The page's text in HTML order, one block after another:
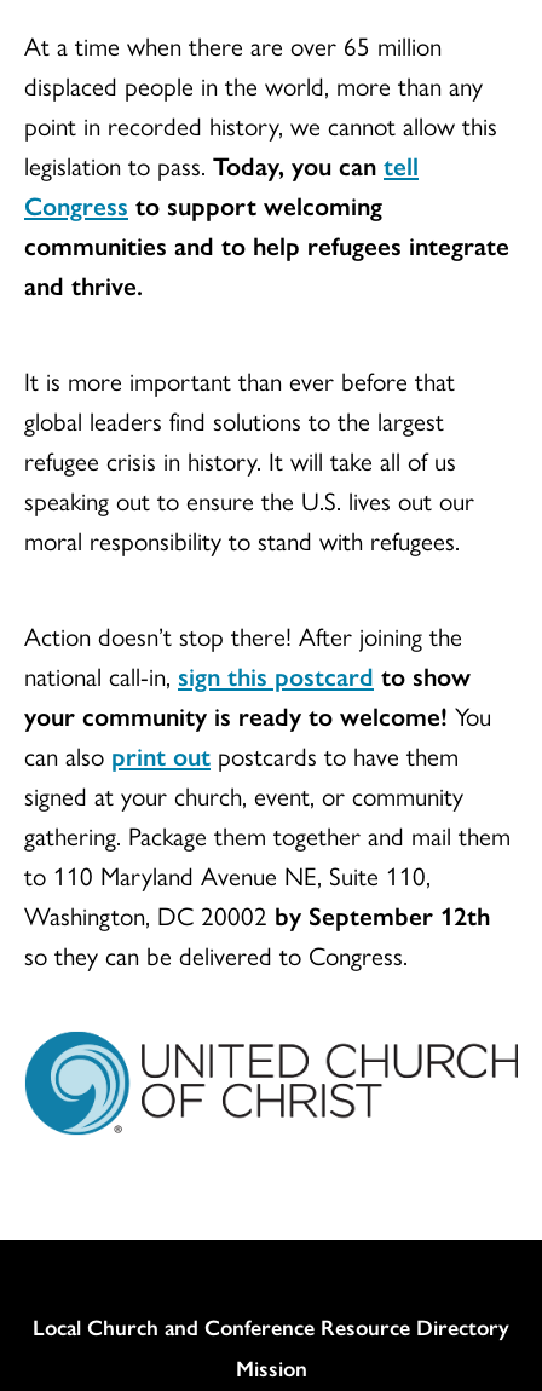
At a time when there are over 65 million
displaced people in the world, more than any
point in recorded history, we cannot allow this
legislation to pass. Today, you can tell
Congress to support welcoming
communities and to help refugees integrate
and thrive.
It is more important than ever before that
global leaders find solutions to the largest
refugee crisis in history. It will take all of us
speaking out to ensure the U.S. lives out our
moral responsibility to stand with refugees.
Action doesn’t stop there! After joining the
national call-in, sign this postcard to show
your community is ready to welcome! You
can also print out postcards to have them
signed at your church, event, or community
gathering. Package them together and mail them
to 110 Maryland Avenue NE, Suite 110,
Washington, DC 20002 by September 12th
so they can be delivered to Congress.
Column
Local Church and Conference Resource Directory
Mission